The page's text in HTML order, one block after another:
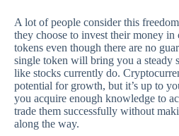
A lot of people consider this
they choose to invest their money
tokens even though there are no
single token will bring you a steady
like stocks currently do.
potential for growth, but it’s up to
you acquire enough knowledge to
trade them successfully without
along the way.